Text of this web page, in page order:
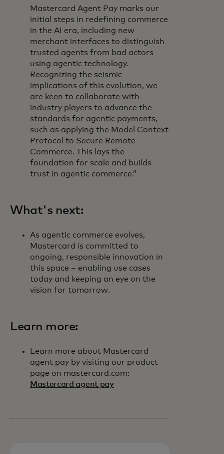
Mastercard Agent Pay marks our
initial steps in redefining commerce
in the AI era, including new
merchant interfaces to distinguish
trusted agents from bad actors
using agentic technology.
Recognizing the seismic
implications of this evolution, we
are keen to collaborate with
industry players to advance the
standards for agentic payments,
such as applying the Model Context
Protocol to Secure Remote
Commerce. This lays the
foundation for scale and builds
trust in agentic commerce.”
What's next:
As agentic commerce evolves,
Mastercard is committed to
ongoing, responsible innovation in
this space – enabling use cases
today and keeping an eye on the
vision for tomorrow.
Learn more:
Learn more about Mastercard
agent pay by visiting our product
page on mastercard.com:
Mastercard agent pay